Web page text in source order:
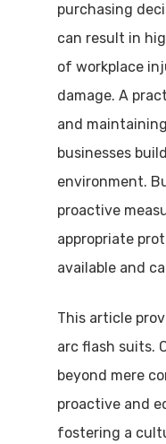
purchasing
can result in
of workplace
damage. A
and
businesses
environment.
proactive
appropriate
available and
This article
arc flash suits.
beyond mere
proactive and
fostering a